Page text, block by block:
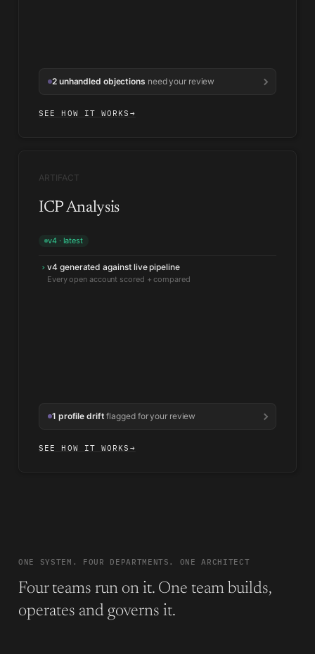
2 unhandled objections need your review
SEE HOW IT WORKS →
ARTIFACT
ICP Analysis
v4 · latest
› v4 generated against live pipeline
1 profile drift flagged for your review
SEE HOW IT WORKS →
ONE SYSTEM. FOUR DEPARTMENTS. ONE ARCHITECT
Four teams run on it. One team builds,
operates and governs it.